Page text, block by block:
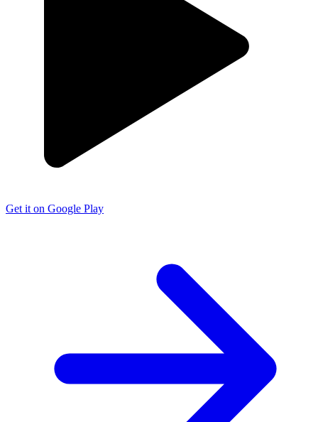
Get it on Google Play